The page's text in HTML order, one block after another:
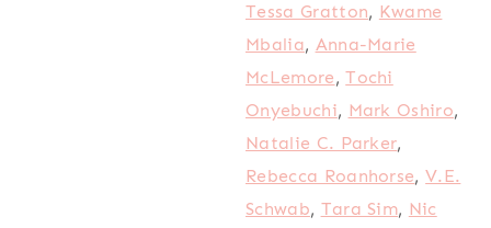
Tessa Gratton, Kwame
Mbalia, Anna-Marie
McLemore,Tochi
Onyebuchi, Mark Oshiro,
Natalie C. Parker,
Rebecca Roanhorse,V.E.
Schwab, Tara Sim, Nic